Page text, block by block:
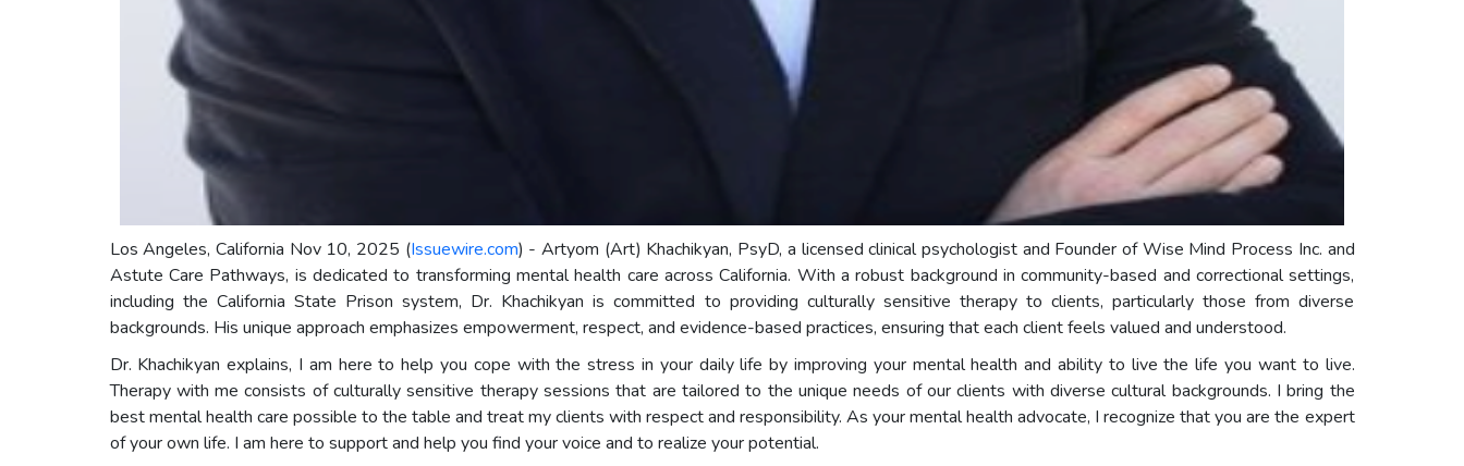
Los Angeles, California Nov 10, 2025 (Issuewire.com) - Artyom (Art) Khachikyan, PsyD, a licensed clinical psychologist and Founder of Wise Mind Process Inc. and
Astute Care Pathways, is dedicated to transforming mental health care across California. With a robust background in community-based and correctional settings,
including the California State Prison system, Dr. Khachikyan is committed to providing culturally sensitive therapy to clients, particularly those from diverse
backgrounds. His unique approach emphasizes empowerment, respect, and evidence-based practices, ensuring that each client feels valued and understood.
Dr. Khachikyan explains, I am here to help you cope with the stress in your daily life by improving your mental health and ability to live the life you want to live.
Therapy with me consists of culturally sensitive therapy sessions that are tailored to the unique needs of our clients with diverse cultural backgrounds. I bring the
best mental health care possible to the table and treat my clients with respect and responsibility. As your mental health advocate, I recognize that you are the expert
of your own life. I am here to support and help you find your voice and to realize your potential.